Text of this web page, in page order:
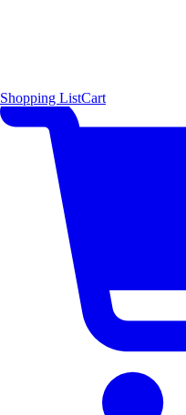
Shopping ListCart